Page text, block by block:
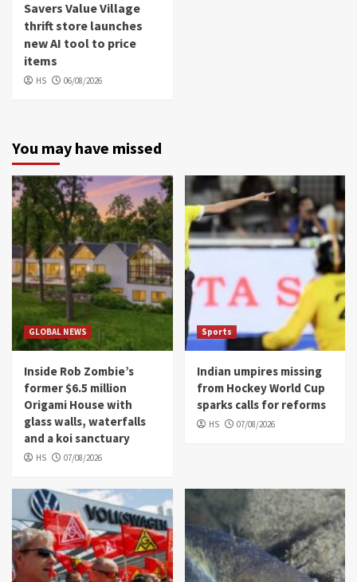
Savers Value Village
thrift store launches
new AI tool to price
items
HS 06/08/2026
You may have missed
GLOBAL NEWS
Inside Rob Zombie’s
former $6.5 million
Origami House with
glass walls, waterfalls
and a koi sanctuary
HS 07/08/2026
Sports
Indian umpires missing
from Hockey World Cup
sparks calls for reforms
HS 07/08/2026